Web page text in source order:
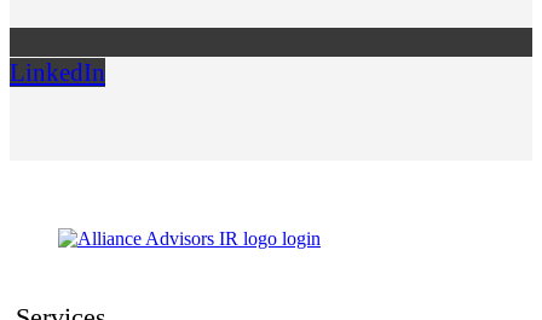
LinkedIn